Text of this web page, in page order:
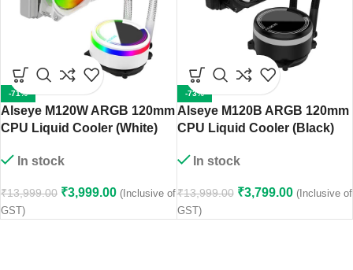
-71%
Alseye M120W ARGB 120mm
CPU Liquid Cooler (White)
In stock
₹13,999.00 ₹3,999.00 (Inclusive of
GST)
-73%
Alseye M120B ARGB 120mm
CPU Liquid Cooler (Black)
In stock
₹13,999.00 ₹3,799.00 (Inclusive of
GST)